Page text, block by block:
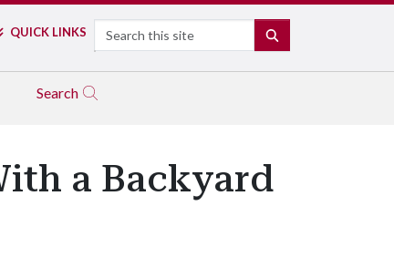
QUICK LINKS Search
Search
a Backyard